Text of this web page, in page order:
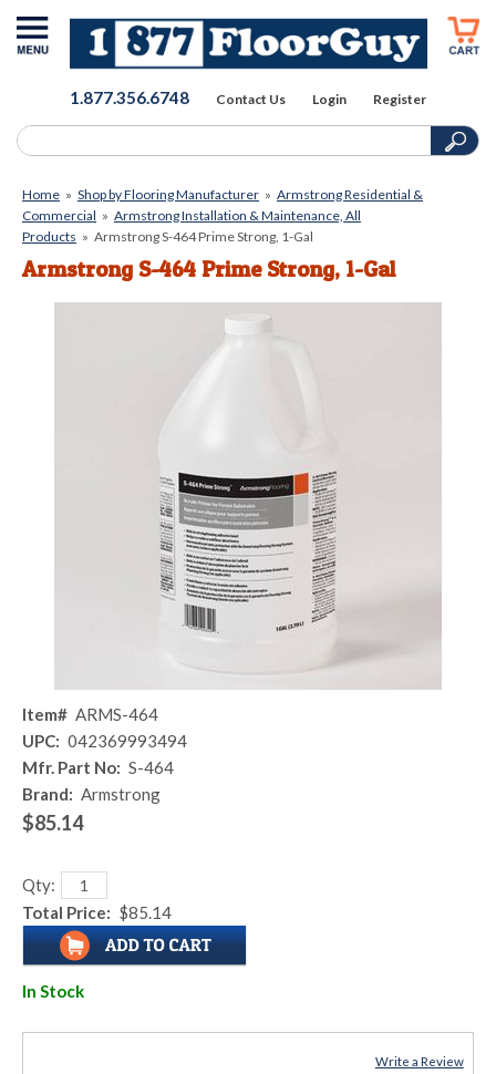
1.877.356.6748 Contact Us Login Register
Home » Shop by Flooring Manufacturer » Armstrong Residential &
Commercial » Armstrong Installation & Maintenance, All
Products » Armstrong S-464 Prime Strong, 1-Gal
Armstrong S-464 Prime Strong, 1-Gal
Item# ARMS-464
UPC: 042369993494
Mfr. Part No: S-464
Brand: Armstrong
$85.14
Qty:
Total Price: $85.14
In Stock
Write a Review